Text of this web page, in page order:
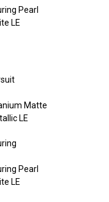
Pearl
LE
Matte
LE
Pearl
LE